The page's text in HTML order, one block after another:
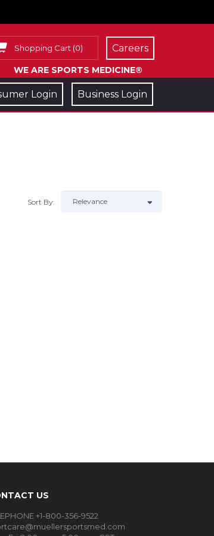
Shopping Cart (0)
WE ARE SPORTS MEDICINE®
Careers
Login Business Login
Sort By:
US
+1-800-356-9522